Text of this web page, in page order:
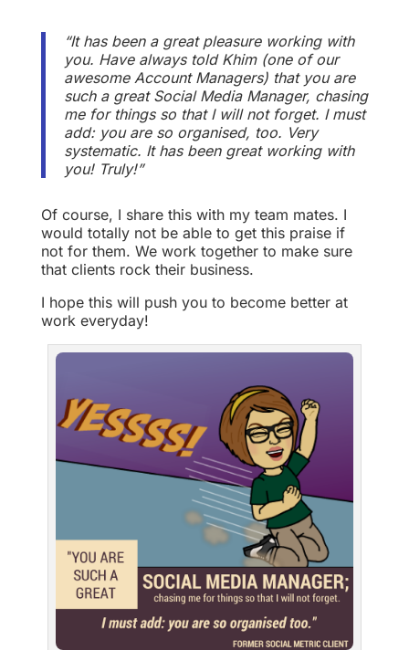
“It has been a great pleasure working with
you. Have always told Khim (one of our
awesome Account Managers) that you are
such a great Social Media Manager, chasing
me for things so that I will not forget. I must
add: you are so organised, too. Very
systematic. It has been great working with
you! Truly!”
Of course, I share this with my team mates. I
would totally not be able to get this praise if
not for them. We work together to make sure
that clients rock their business.
I hope this will push you to become better at
work everyday!